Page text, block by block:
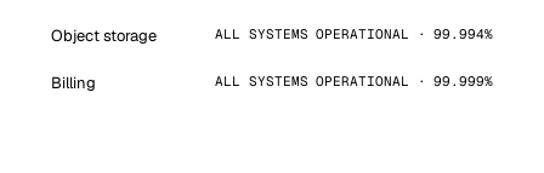
Object storage ALL SYSTEMS OPERATIONAL · 99.994%
Billing ALL SYSTEMS OPERATIONAL · 99.999%